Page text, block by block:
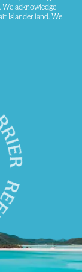
We acknowledge
Islander land. We